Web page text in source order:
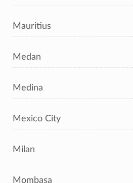
Mauritius
Medan
Medina
Mexico City
Milan
Mombasa